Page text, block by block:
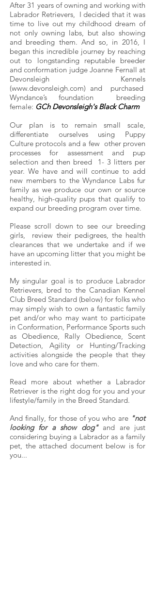
After 31 years of owning and working with
Labrador Retrievers, I decided that it was
time to live out my childhood dream of
not only owning labs, but also showing
and breeding them. And so, in 2016, I
began this incredible journey by reaching
out to longstanding reputable breeder
and conformation judge Joanne Fernall at
Devonsleigh Kennels
(www.devonsleigh.com) and purchased
Wyndance’s foundation breeding
female: GCh Devonsleigh's BlackCharm
Our plan is to remain small scale,
differentiate ourselves using Puppy
Culture protocols and a few other proven
processes for assessment and pup
selection and then breed 1- 3 litters per
year. We have and will continue to add
new members to the Wyndance Labs fur
family as we produce our own or source
healthy, high-quality pups that qualify to
expand our breeding program over time.
Please scroll down to see our breeding
girls, review their pedigrees, the health
clearances that we undertake and if we
have an upcoming litter that you might be
interested in.
My singular goal is to produce Labrador
Retrievers, bred to the Canadian Kennel
Club Breed Standard (below) for folks who
may simply wish to own a fantastic family
pet and/or who may want to participate
in Conformation, Performance Sports such
as Obedience, Rally Obedience, Scent
Detection, Agility or Hunting/Tracking
activities alongside the people that they
love and who care for them.
Read more about whether a Labrador
Retriever is the right dog for you and your
lifestyle/family in the Breed Standard.
And finally, for those of you who are "not
looking for a show dog"and are just
considering buying a Labrador as a family
pet, the attached document below is for
you...